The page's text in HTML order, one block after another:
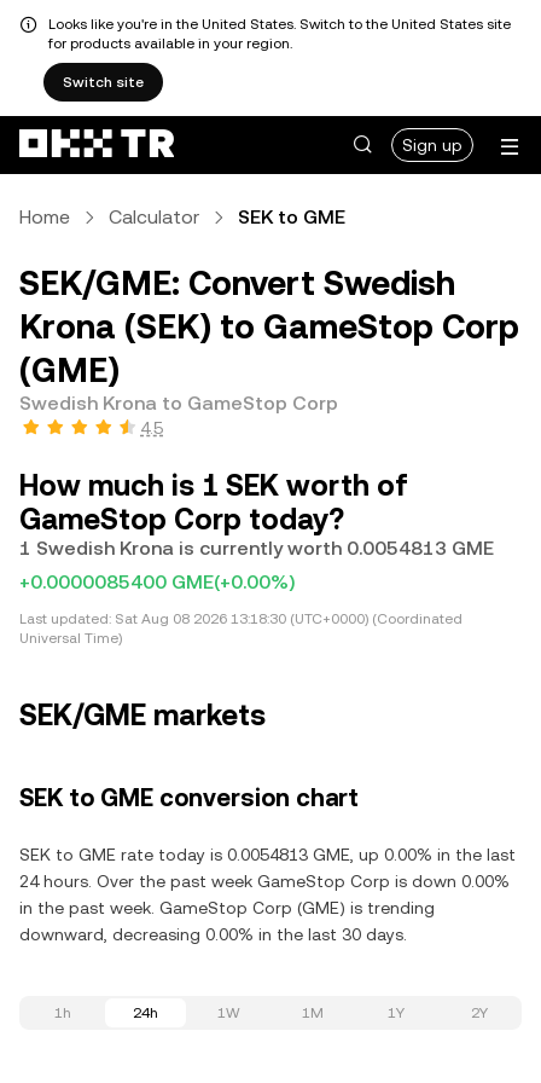
Looks like you're in the United States. Switch to the United States site
for products available in your region.
Switch site
Sign up
Home Calculator SEK to GME
SEK/GME: Convert Swedish
Krona (SEK) to GameStop Corp
(GME)
Swedish Krona to GameStop Corp
4.5
How much is 1 SEK worth of
GameStop Corp today?
1 Swedish Krona is currently worth 0.0054813 GME
+0.0000085400 GME(+0.00%)
Last updated: Sat Aug 08 2026 13:18:30 (UTC+0000) (Coordinated
Universal Time)
SEK/GME markets
SEK to GME conversion chart
SEK to GME rate today is 0.0054813 GME, up 0.00% in the last
24 hours. Over the past week GameStop Corp is down 0.00%
in the past week. GameStop Corp (GME) is trending
downward, decreasing 0.00% in the last 30 days.
1h 24h 1W 1M 1Y 2Y